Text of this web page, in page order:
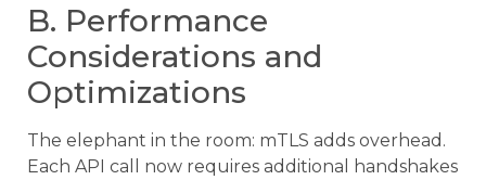
B. Performance
Considerations and
Optimizations
The elephant in the room: mTLS adds overhead.
Each API call now requires additional handshakes